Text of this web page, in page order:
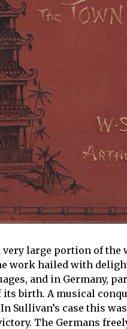
very large portion of
work hailed with
and in Germany,
birth. A musical
Sullivan’s case this
The Germans